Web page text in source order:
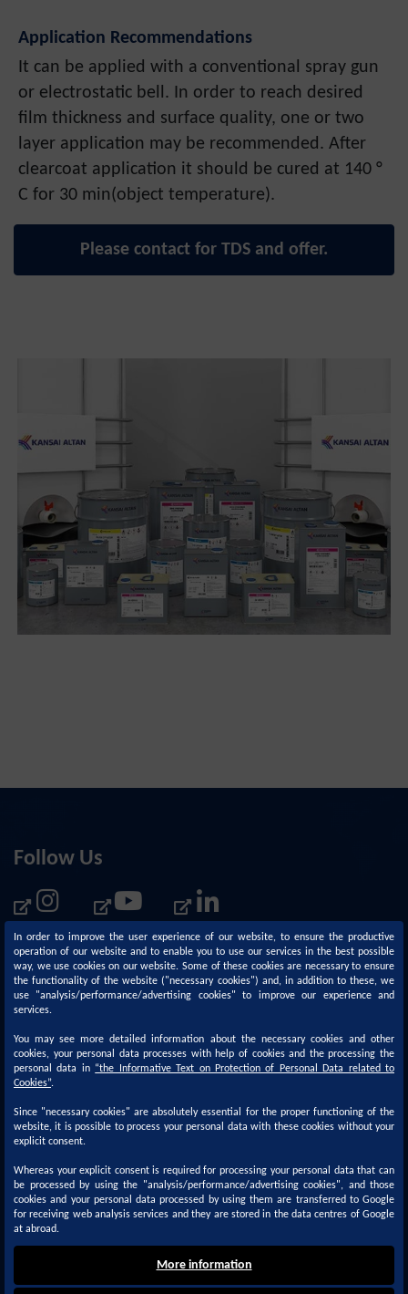
Application Recommendations
It can be applied with a conventional spray gun
or electrostatic bell. In order to reach desired
film thickness and surface quality, one or two
layer application may be recommended. After
clearcoat application it should be cured at 140 °
C for 30 min(object temperature).
Please contact for TDS and offer.
Follow Us
Corporate
About us
Our Activities
R&D - Innovation
Quality
About Kansai Paint
Sustainability
Our Sustainability Approach
Management Systems &
Documentation
Copyright © 2022 Kansai Altan. All Rights Reserved.
In order to improve the user experience of our website, to ensure the productive
operation of our website and to enable you to use our services in the best possible
way, we use cookies on our website. Some of these cookies are necessary to ensure
the functionality of the website ("necessary cookies") and, in addition to these, we
use "analysis/performance/advertising cookies" to improve our experience and
services.
You may see more detailed information about the necessary cookies and other
cookies, your personal data processes with help of cookies and the processing the
personal data in “the Informative Text on Protection of Personal Data related to
Cookies”.
Since "necessary cookies" are absolutely essential for the proper functioning of the
website, it is possible to process your personal data with these cookies without your
explicit consent.
Whereas your explicit consent is required for processing your personal data that can
be processed by using the "analysis/performance/advertising cookies", and those
cookies and your personal data processed by using them are transferred to Google
for receiving web analysis services and they are stored in the data centres of Google
at abroad.
More information